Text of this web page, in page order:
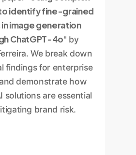
identify fine-grained
in image generation
ChatGPT-4o" by
We break down
findings for enterprise
demonstrate how
solutions are essential
brand risk.